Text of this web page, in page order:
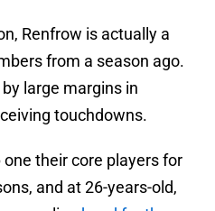
Renfrow is actually a
from a season ago.
large margins in
touchdowns.
their core players for
and at 26-years-old,